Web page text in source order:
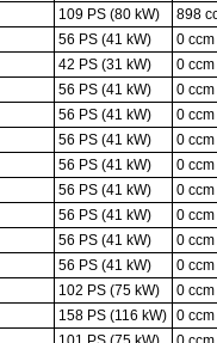
109 PS (80 kW)
898
56 PS (41 kW)
0 ccm
42 PS (31 kW)
0 ccm
56 PS (41 kW)
0 ccm
56 PS (41 kW)
0 ccm
56 PS (41 kW)
0 ccm
56 PS (41 kW)
0 ccm
56 PS (41 kW)
0 ccm
56 PS (41 kW)
0 ccm
56 PS (41 kW)
0 ccm
56 PS (41 kW)
0 ccm
102 PS (75 kW)
0 ccm
158 PS (116 kW) 0 ccm